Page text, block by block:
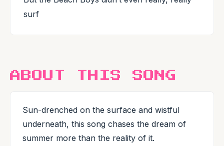
surf
ABOUT THIS SONG
Sun-drenched on the surface and wistful
underneath, this song chases the dream of
summer more than the reality of it.